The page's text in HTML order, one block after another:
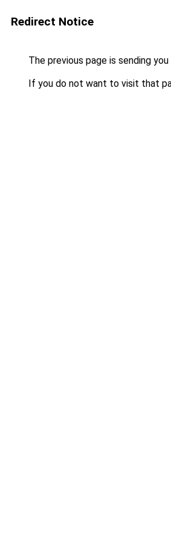
Redirect Notice
The previous page is sending
If you do not want to visit that